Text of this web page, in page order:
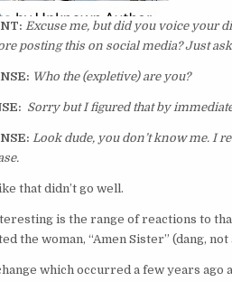
Excuse me, but did you voice your
posting this on social media? Just
Who the (expletive) are you?
Sorry but I figured that by
Look dude, you don’t know me. I
that didn’t go well.
is the range of reactions to
the woman, “Amen Sister” (dang,
which occurred a few years ago